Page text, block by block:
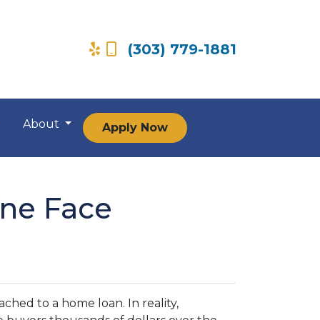
(303) 779-1881
About Apply Now
Face
to a home loan. In reality,